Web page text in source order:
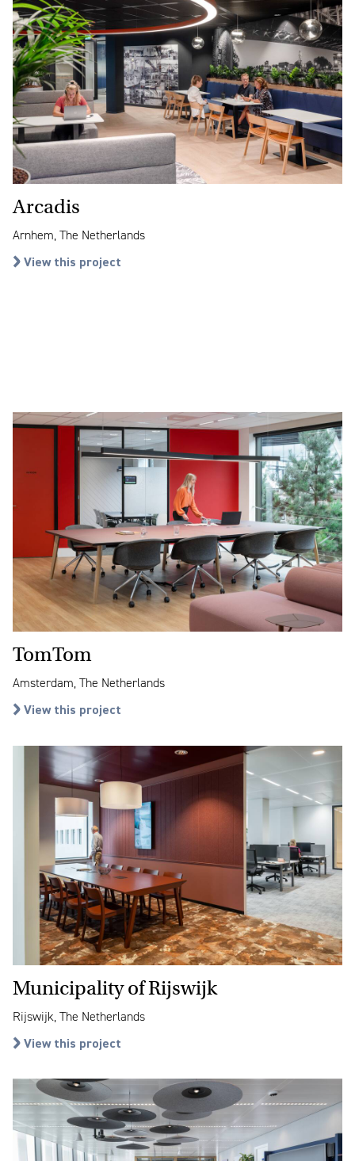
Arcadis
Arnhem, The Netherlands
View this project
TomTom
Amsterdam, The Netherlands
View this project
Municipality of Rijswijk
Rijswijk, The Netherlands
View this project